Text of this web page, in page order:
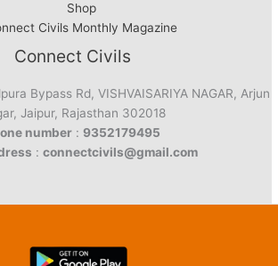
Shop
Civils Monthly Magazine
Connect Civils
Bypass Rd, VISHVAISARIYA NAGAR, Arjun
Jaipur, Rajasthan 302018
number : 9352179495
: connectcivils@gmail.com